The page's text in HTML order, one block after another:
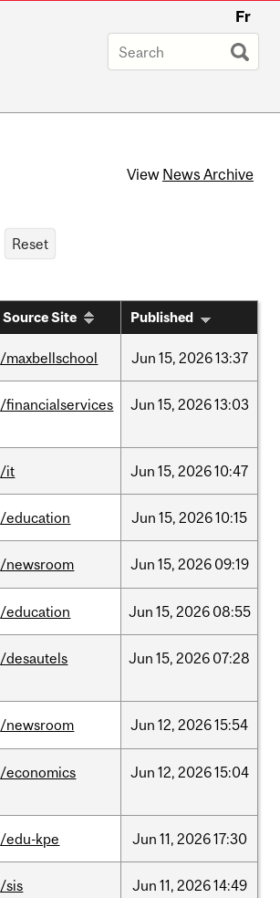
Fr
View News Archive
Source Site Published
/maxbellschool Jun 15, 202613:37
/financialservices Jun 15, 202613:03
/it Jun 15, 202610:47
/education Jun 15, 202610:15
/newsroom Jun 15, 2026 09:19
/education Jun 15, 2026 08:55
/desautels Jun 15, 2026 07:28
/newsroom Jun 12, 202615:54
/economics Jun 12, 202615:04
/edu-kpe Jun 11, 202617:30
/sis Jun 11, 202614:49